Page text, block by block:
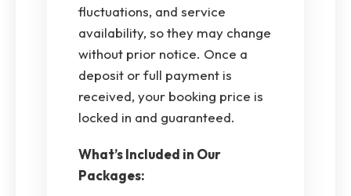
fluctuations, and service
availability, so they may change
without prior notice. Once a
deposit or full payment is
received, your booking price is
locked in and guaranteed.
What’s Included in Our
Packages: